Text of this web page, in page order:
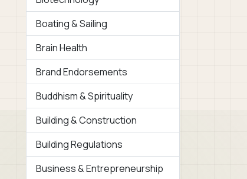
Boating & Sailing
Brain Health
Brand Endorsements
Buddhism & Spirituality
Building & Construction
Building Regulations
Business & Entrepreneurship